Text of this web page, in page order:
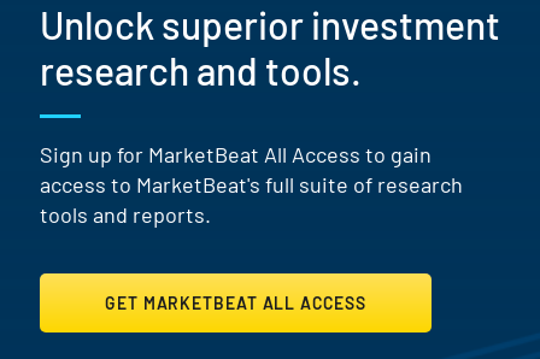
Unlock superior investment
research and tools.
Sign up for MarketBeat All Access to gain
access to MarketBeat's full suite of research
tools and reports.
GET MARKETBEAT ALL ACCESS